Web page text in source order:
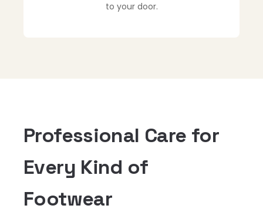
to your door.
Professional Care for
Every Kind of
Footwear